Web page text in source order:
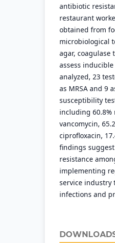
antibiotic
restaurant
obtained from
microbiological
agar, coagulase
assess
analyzed, 23
as MRSA and 9
susceptibility
including 60.8%
vancomycin,
ciprofloxacin,
findings
resistance
implementing
service industry
infections and